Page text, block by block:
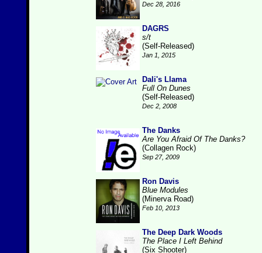
Dec 28, 2016
DAGRS
s/t
(Self-Released)
Jan 1, 2015
Dali's Llama
Full On Dunes
(Self-Released)
Dec 2, 2008
The Danks
Are You Afraid Of The Danks?
(Collagen Rock)
Sep 27, 2009
Ron Davis
Blue Modules
(Minerva Road)
Feb 10, 2013
The Deep Dark Woods
The Place I Left Behind
(Six Shooter)